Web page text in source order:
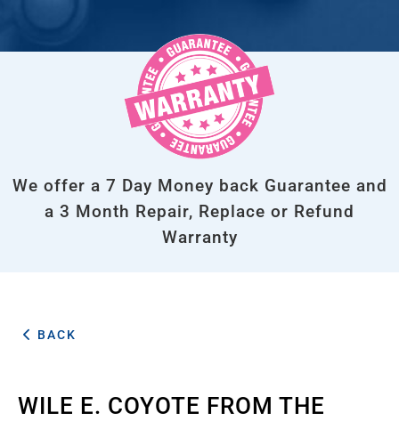
We offer a 7 Day Money back Guarantee and
a 3 Month Repair, Replace or Refund
Warranty
BACK
WILE E. COYOTE FROM THE